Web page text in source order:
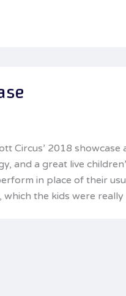
Circus’ 2018
and a great live
in place of their
the kids were really